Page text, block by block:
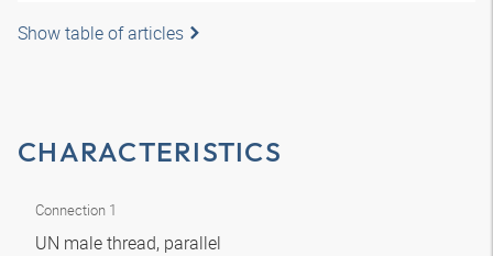
Show table of articles
CHARACTERISTICS
Connection 1
UN male thread, parallel